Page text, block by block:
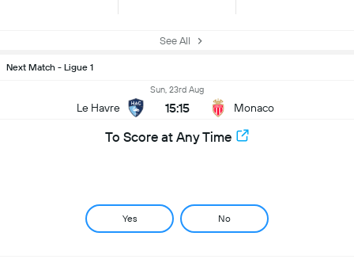
See All
Next Match - Ligue 1
Le Havre
Sun, 23rd Aug
15:15 Monaco
To Score at Any Time
Yes No